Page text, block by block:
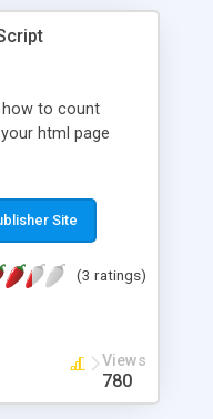
how to count
html page
Site
(3 ratings)
Views
780